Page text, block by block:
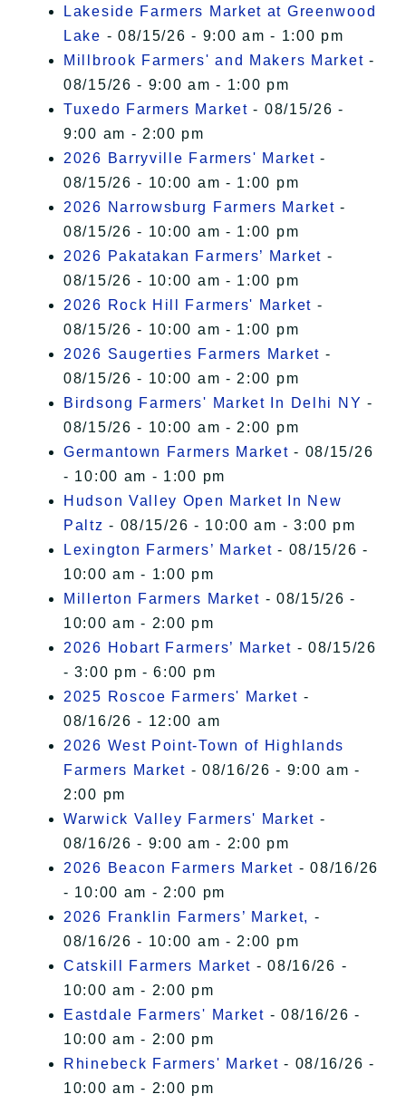
Lakeside Farmers Market at Greenwood
Lake - 08/15/26 - 9:00 am - 1:00 pm
Millbrook Farmers' and Makers Market -
08/15/26 - 9:00 am - 1:00 pm
Tuxedo Farmers Market - 08/15/26 -
9:00 am - 2:00 pm
2026 Barryville Farmers' Market -
08/15/26 - 10:00 am - 1:00 pm
2026 Narrowsburg Farmers Market -
08/15/26 - 10:00 am - 1:00 pm
2026 Pakatakan Farmers’ Market -
08/15/26 - 10:00 am - 1:00 pm
2026 Rock Hill Farmers' Market -
08/15/26 - 10:00 am - 1:00 pm
2026 Saugerties Farmers Market -
08/15/26 - 10:00 am - 2:00 pm
Birdsong Farmers' Market In Delhi NY -
08/15/26 - 10:00 am - 2:00 pm
Germantown Farmers Market - 08/15/26
- 10:00 am - 1:00 pm
Hudson Valley Open Market In New
Paltz - 08/15/26 - 10:00 am - 3:00 pm
Lexington Farmers’ Market - 08/15/26 -
10:00 am - 1:00 pm
Millerton Farmers Market - 08/15/26 -
10:00 am - 2:00 pm
2026 Hobart Farmers’ Market - 08/15/26
- 3:00 pm - 6:00 pm
2025 Roscoe Farmers' Market -
08/16/26 - 12:00 am
2026 West Point-Town of Highlands
Farmers Market - 08/16/26 - 9:00 am -
2:00 pm
Warwick Valley Farmers' Market -
08/16/26 - 9:00 am - 2:00 pm
2026 Beacon Farmers Market - 08/16/26
- 10:00 am - 2:00 pm
2026 Franklin Farmers’ Market, -
08/16/26 - 10:00 am - 2:00 pm
Catskill Farmers Market - 08/16/26 -
10:00 am - 2:00 pm
Eastdale Farmers' Market - 08/16/26 -
10:00 am - 2:00 pm
Rhinebeck Farmers' Market - 08/16/26 -
10:00 am - 2:00 pm